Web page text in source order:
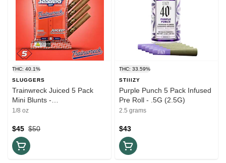
THC: 40.1%
SLUGGERS
Trainwreck Juiced 5 Pack
Mini Blunts -
Hash/Diamonds/Kief - 3.5G
1/8 oz
$50
$45
THC: 33.59%
STIIIZY
Purple Punch 5 Pack Infused
Pre Roll - .5G (2.5G)
2.5 grams
$43